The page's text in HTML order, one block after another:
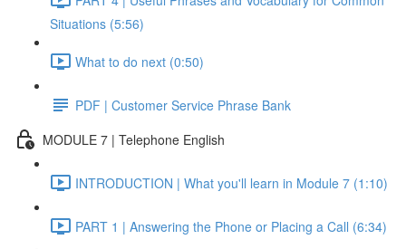
Situations (5:56)
What to do next (0:50)
PDF | Customer Service Phrase Bank
MODULE 7 | Telephone English
INTRODUCTION | What you'll learn in Module 7 (1:10)
PART 1 | Answering the Phone or Placing a Call (6:34)